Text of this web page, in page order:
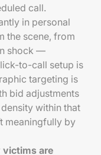
call.
in personal
the scene, from
shock —
to-call setup is
targeting is
bid adjustments
within that
meaningfully by
victims are